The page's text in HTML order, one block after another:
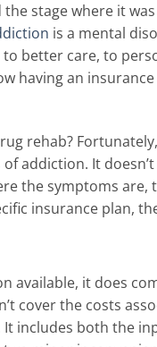
stage where it
is a mental
to better care, to
having an
rehab?
addiction. It
the symptoms are,
insurance plan,
available, it does
cover the costs
includes both the